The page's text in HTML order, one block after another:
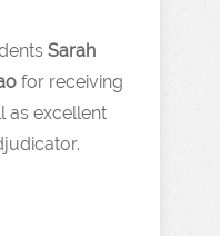
Sarah
for receiving
as excellent